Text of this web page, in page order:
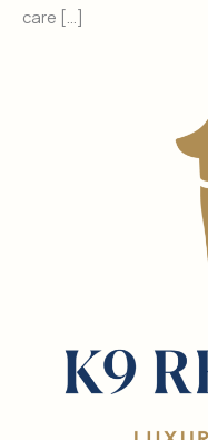
care […]